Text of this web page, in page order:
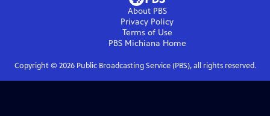
About PBS
Privacy Policy
Terms of Use
PBS Michiana Home
Copyright © 2026Public Broadcasting Service (PBS), all rights reserved.